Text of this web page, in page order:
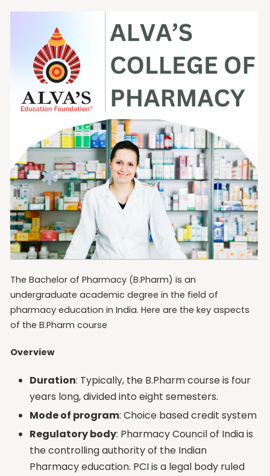
The Bachelor of Pharmacy (B.Pharm) is an
undergraduate academic degree in the field of
pharmacy education in India. Here are the key aspects
of the B.Pharm course
Overview
Duration: Typically, the B.Pharm course is four
years long, divided into eight semesters.
Mode of program: Choice based credit system
Regulatory body: Pharmacy Council of India is
the controlling authority of the Indian
Pharmacy education. PCI is a legal body ruled